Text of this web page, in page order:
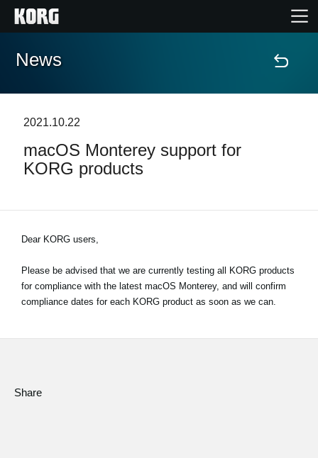
Home
Features
News
Social Media
News
2021.10.22
macOS Monterey support for
KORG products
Dear KORG users,
Please be advised that we are currently testing all KORG products
for compliance with the latest macOS Monterey, and will confirm
compliance dates for each KORG product as soon as we can.
Share